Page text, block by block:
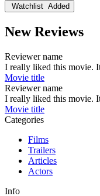
Watchlist Added
New Reviews
Reviewer name
I really liked this movie.
Movie title
Reviewer name
I really liked this movie.
Movie title
Categories
Films
Trailers
Articles
Actors
Info